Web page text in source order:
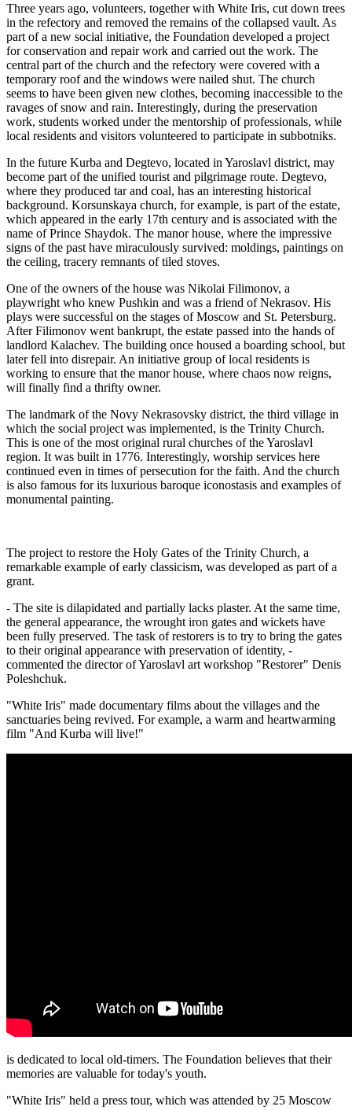
Three years ago, volunteers, together with White Iris, cut down trees
in the refectory and removed the remains of the collapsed vault. As
part of a new social initiative, the Foundation developed a project
for conservation and repair work and carried out the work. The
central part of the church and the refectory were covered with a
temporary roof and the windows were nailed shut. The church
seems to have been given new clothes, becoming inaccessible to the
ravages of snow and rain. Interestingly, during the preservation
work, students worked under the mentorship of professionals, while
local residents and visitors volunteered to participate in subbotniks.
In the future Kurba and Degtevo, located in Yaroslavl district, may
become part of the unified tourist and pilgrimage route. Degtevo,
where they produced tar and coal, has an interesting historical
background. Korsunskaya church, for example, is part of the estate,
which appeared in the early 17th century and is associated with the
name of Prince Shaydok. The manor house, where the impressive
signs of the past have miraculously survived: moldings, paintings on
the ceiling, tracery remnants of tiled stoves.
One of the owners of the house was Nikolai Filimonov, a
playwright who knew Pushkin and was a friend of Nekrasov. His
plays were successful on the stages of Moscow and St. Petersburg.
After Filimonov went bankrupt, the estate passed into the hands of
landlord Kalachev. The building once housed a boarding school, but
later fell into disrepair. An initiative group of local residents is
working to ensure that the manor house, where chaos now reigns,
will finally find a thrifty owner.
The landmark of the Novy Nekrasovsky district, the third village in
which the social project was implemented, is the Trinity Church.
This is one of the most original rural churches of the Yaroslavl
region. It was built in 1776. Interestingly, worship services here
continued even in times of persecution for the faith. And the church
is also famous for its luxurious baroque iconostasis and examples of
monumental painting.
The project to restore the Holy Gates of the Trinity Church, a
remarkable example of early classicism, was developed as part of a
grant.
- The site is dilapidated and partially lacks plaster. At the same time,
the general appearance, the wrought iron gates and wickets have
been fully preserved. The task of restorers is to try to bring the gates
to their original appearance with preservation of identity, -
commented the director of Yaroslavl art workshop "Restorer" Denis
Poleshchuk.
"White Iris" made documentary films about the villages and the
sanctuaries being revived. For example, a warm and heartwarming
film "And Kurba will live!"
is dedicated to local old-timers. The Foundation believes that their
memories are valuable for today's youth.
"White Iris" held a press tour, which was attended by 25 Moscow